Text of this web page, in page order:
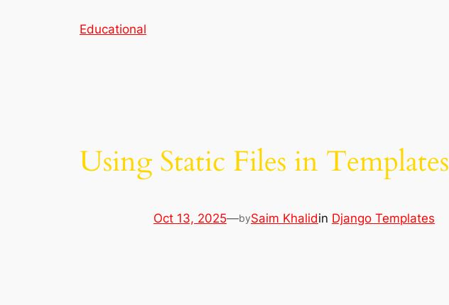
Educational
Using Static Files in Templates
Oct 13, 2025—bySaim Khalidin Django Templates